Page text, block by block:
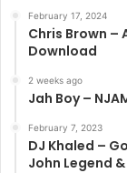
February 17, 2024
Chris Brown –
Download
2 weeks ago
Jah Boy –
February 7, 2023
DJ Khaled –
John Legend